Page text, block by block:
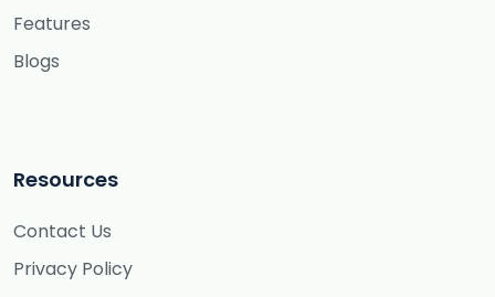
Features
Blogs
Resources
Contact Us
Privacy Policy